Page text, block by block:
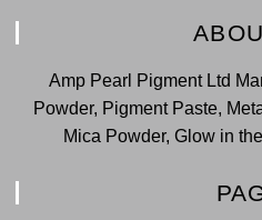
Amp Pearl Pigment Ltd
Powder, Pigment Paste,
Mica Powder, Glow in